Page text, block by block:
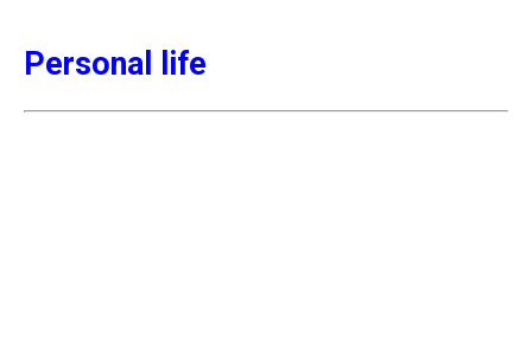
Personal life